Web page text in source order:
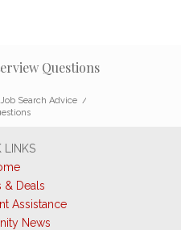
Questions
Search Advice /
LINKS
& Deals
Assistance
News